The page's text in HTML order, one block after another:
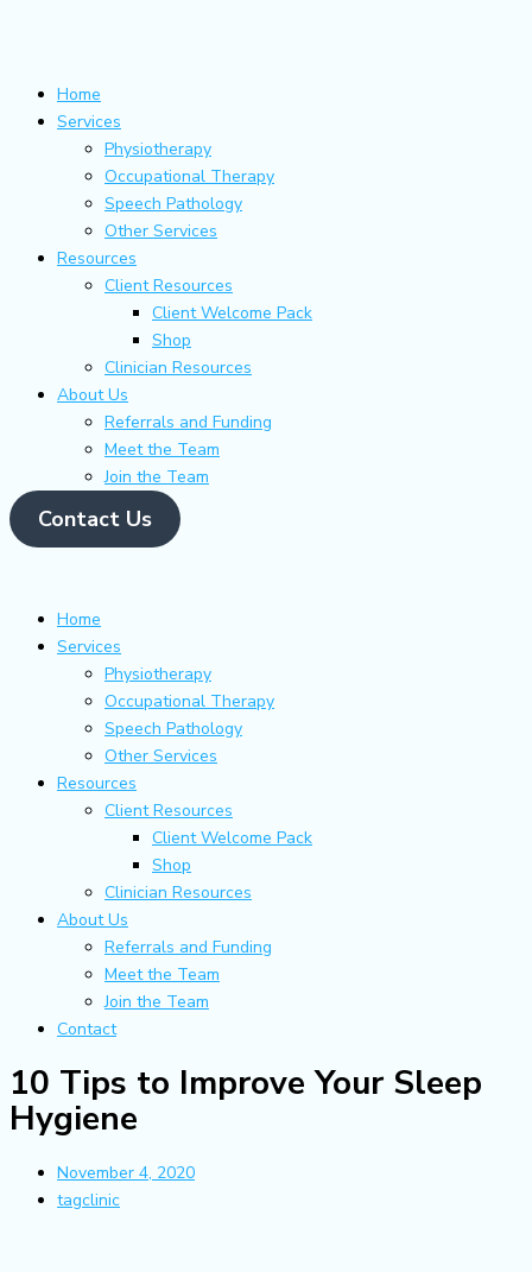
Home
Services
Physiotherapy
Occupational Therapy
Speech Pathology
Other Services
Resources
Client Resources
Client Welcome Pack
Shop
Clinician Resources
About Us
Referrals and Funding
Meet the Team
Join the Team
Contact Us
Home
Services
Physiotherapy
Occupational Therapy
Speech Pathology
Other Services
Resources
Client Resources
Client Welcome Pack
Shop
Clinician Resources
About Us
Referrals and Funding
Meet the Team
Join the Team
Contact
10 Tips to Improve Your Sleep
Hygiene
November 4, 2020
tagclinic